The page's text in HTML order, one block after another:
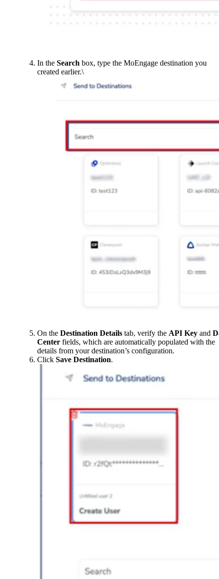
In the Search box, type the MoEngage destination you
created earlier.\
On the Destination Details tab, verify the API Key and
Center fields, which are automatically populated with the
details from your destination’s configuration.
Click Save Destination.